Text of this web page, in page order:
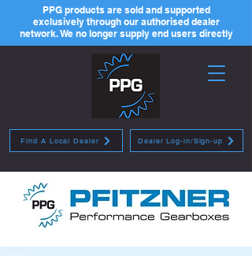
Dealer Log-in/Sign-up
PPG products are sold and supported
exclusively through our authorised dealer
network. We no longer supply end users directly
Find A Local Dealer